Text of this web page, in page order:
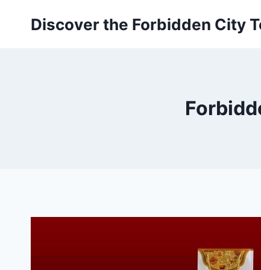
Discover the Forbidden City